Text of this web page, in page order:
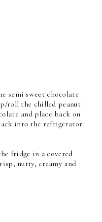
semi sweet chocolate
roll the chilled peanut
and place back on
into the refrigerator
fridge in a covered
nutty, creamy and